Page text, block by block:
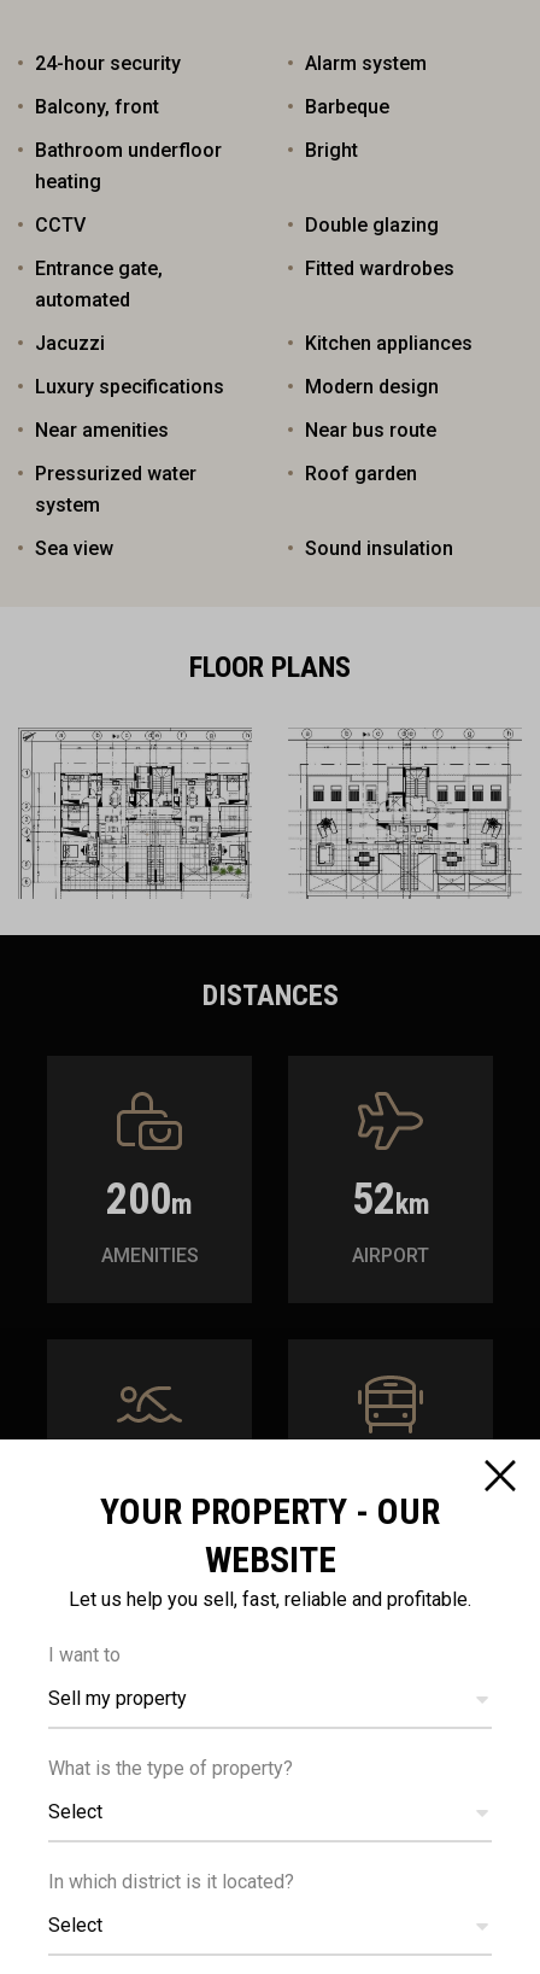
24-hour security
Alarm system
Balcony, front
Barbeque
Bathroom underfloor
heating
Bright
CCTV
Double glazing
Entrance gate,
automated
Fitted wardrobes
Jacuzzi
Kitchen appliances
Luxury specifications
Modern design
Near amenities
Near bus route
Pressurized water
system
Roof garden
Sea view Sound insulation
FLOOR PLANS
DISTANCES
200m
AMENITIES
52 km
AIRPORT
200
SCHOOLS
YOUR PROPERTY - OUR
WEBSITE
Let us help you sell, fast, reliable and profitable.
I want to
Sell my property
What is the type of property?
Select
In which district is it located?
Select